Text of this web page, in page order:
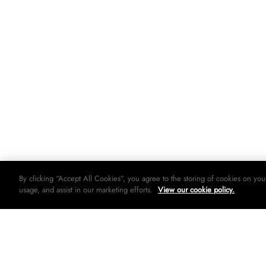
By clicking “Accept All Cookies”, you agree to the storing of cookies on
usage, and assist in our marketing efforts. View our cookie policy.